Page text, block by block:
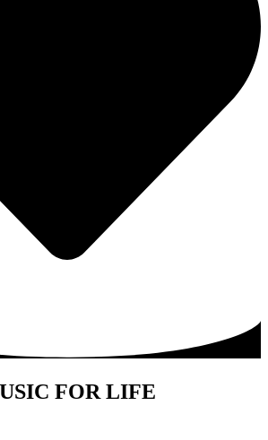
FOR LIFE